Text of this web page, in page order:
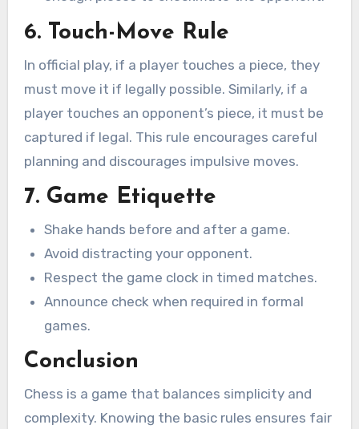
6. Touch-Move Rule
In official play, if a player touches a piece, they
must move it if legally possible. Similarly, if a
player touches an opponent’s piece, it must be
captured if legal. This rule encourages careful
planning and discourages impulsive moves.
7. Game Etiquette
Shake hands before and after a game.
Avoid distracting your opponent.
Respect the game clock in timed matches.
Announce check when required in formal
games.
Conclusion
Chess is a game that balances simplicity and
complexity. Knowing the basic rules ensures fair